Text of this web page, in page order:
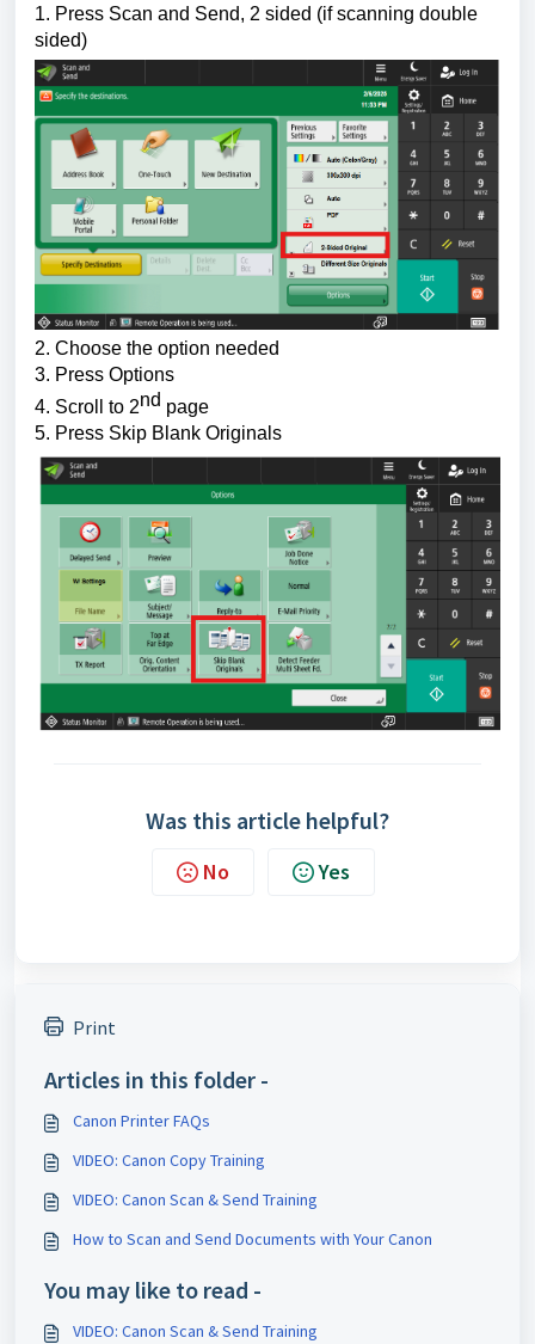
1. Press Scan and Send, 2 sided (if scanning double
sided)
2. Choose the option needed
3. Press Options
4. Scroll to 2nd page
5. Press Skip Blank Originals
Was this article helpful?
No Yes
Print
Articles in this folder -
Canon Printer FAQs
VIDEO: Canon Copy Training
VIDEO: Canon Scan & Send Training
How to Scan and Send Documents with Your Canon
You may like to read -
VIDEO: Canon Scan & Send Training